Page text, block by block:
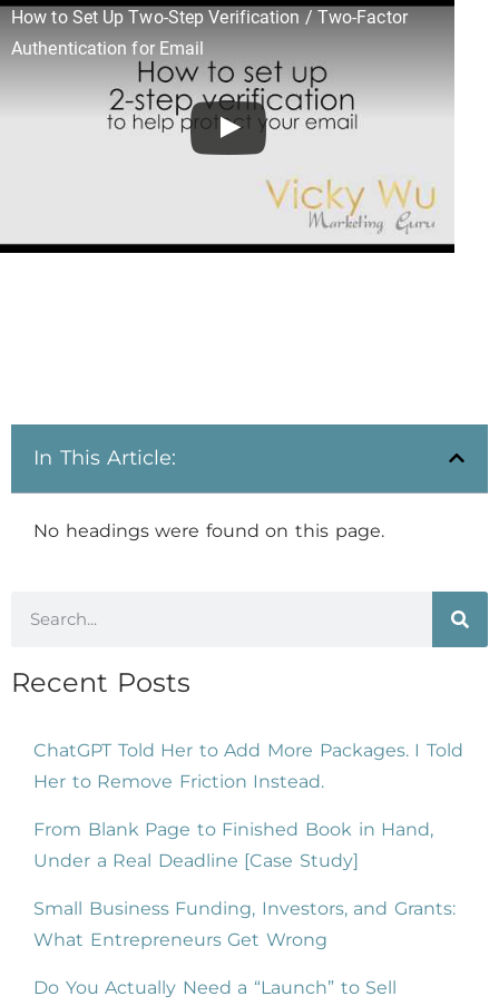
How to Set Up Two-Step Verification / Two-Factor
Authentication for Email
In This Article:
No headings were found on this page.
Recent Posts
ChatGPT Told Her to Add More Packages. I Told
Her to Remove Friction Instead.
From Blank Page to Finished Book in Hand,
Under a Real Deadline [Case Study]
Small Business Funding, Investors, and Grants:
What Entrepreneurs Get Wrong
Do You Actually Need a “Launch” to Sell